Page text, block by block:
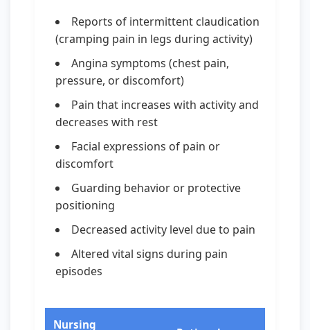
Reports of intermittent claudication
(cramping pain in legs during activity)
Angina symptoms (chest pain,
pressure, or discomfort)
Pain that increases with activity and
decreases with rest
Facial expressions of pain or
discomfort
Guarding behavior or protective
positioning
Decreased activity level due to pain
Altered vital signs during pain
episodes
Nursing